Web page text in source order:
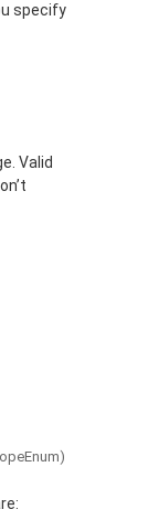
specify
Valid